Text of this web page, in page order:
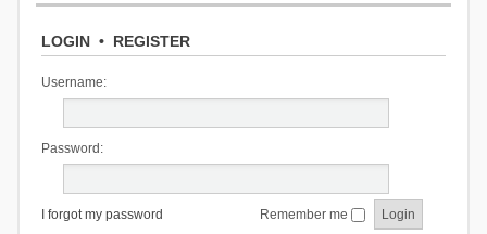
LOGIN• REGISTER
Username:
Password:
I forgot my password Remember me